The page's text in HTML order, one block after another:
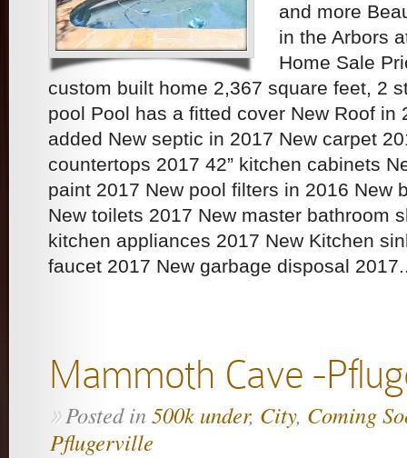
and more
in the Arbors
Home Sale
custom built home 2,367 square feet, 2
pool Pool has a fitted cover New Roof in
added New septic in 2017 New carpet
countertops 2017 42” kitchen cabinets
paint 2017 New pool filters in 2016 New
New toilets 2017 New master bathroom
kitchen appliances 2017 New Kitchen
faucet 2017 New garbage disposal
Mammoth Cave -
»Posted in500k under, City, Coming
Pflugerville